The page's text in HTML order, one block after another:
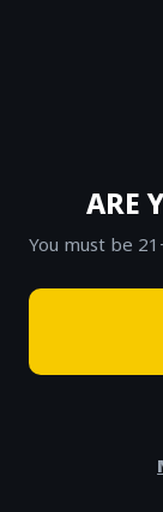
ARE
You must be
Top 7